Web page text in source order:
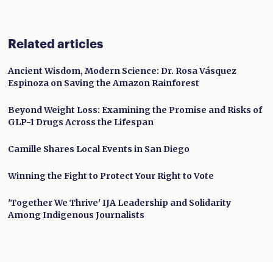
Related articles
Ancient Wisdom, Modern Science: Dr. Rosa Vásquez
Espinoza on Saving the Amazon Rainforest
Beyond Weight Loss: Examining the Promise and Risks of
GLP-1 Drugs Across the Lifespan
Camille Shares Local Events in San Diego
Winning the Fight to Protect Your Right to Vote
'Together We Thrive' IJA Leadership and Solidarity
Among Indigenous Journalists